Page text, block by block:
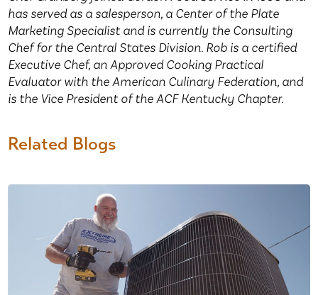
has served as a salesperson, a Center of the Plate
Marketing Specialist and is currently the Consulting
Chef for the Central States Division. Rob is a certified
Executive Chef, an Approved Cooking Practical
Evaluator with the American Culinary Federation, and
is the Vice President of the ACF Kentucky Chapter.
Related Blogs